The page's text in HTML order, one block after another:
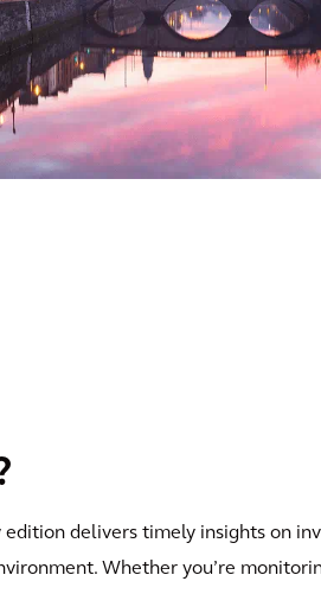
delivers timely insights on
Whether you’re